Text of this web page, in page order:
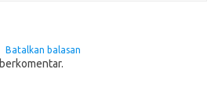
Batalkan balasan